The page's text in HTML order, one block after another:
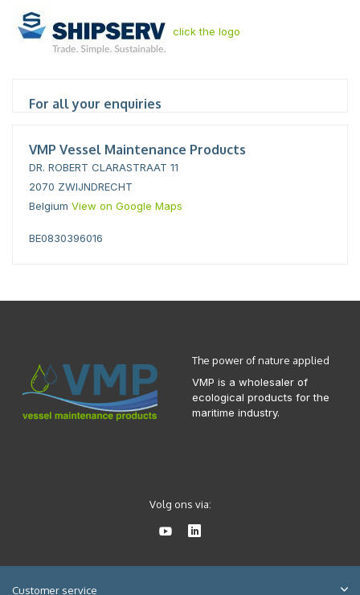
click the logo
For all your enquiries
VMP Vessel Maintenance Products
DR. ROBERT CLARASTRAAT 11
2070 ZWIJNDRECHT
Belgium View on Google Maps
BE0830396016
The power of nature applied
VMP is a wholesaler of
ecological products for the
maritime industry.
Volg ons via:
Customer service